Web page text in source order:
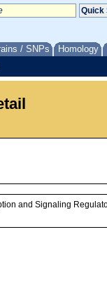
/ SNPs Homology
and Signaling